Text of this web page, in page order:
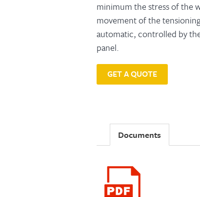
minimum the stress of the
movement of the
automatic, controlled by
panel.
GET A QUOTE
Documents